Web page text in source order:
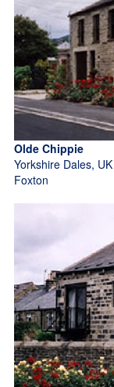
Olde Chippie
Yorkshire Dales, UK
Foxton